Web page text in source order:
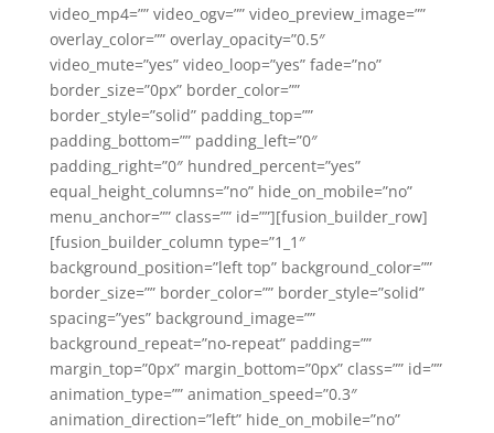
video_mp4=”” video_ogv=”” video_preview_image=””
overlay_color=”” overlay_opacity=”0.5″
video_mute=”yes” video_loop=”yes” fade=”no”
border_size=”0px” border_color=””
border_style=”solid” padding_top=””
padding_bottom=”” padding_left=”0″
padding_right=”0″ hundred_percent=”yes”
equal_height_columns=”no” hide_on_mobile=”no”
menu_anchor=”” class=”” id=””][fusion_builder_row]
[fusion_builder_column type=”1_1″
background_position=”left top” background_color=””
border_size=”” border_color=”” border_style=”solid”
spacing=”yes” background_image=””
background_repeat=”no-repeat” padding=””
margin_top=”0px” margin_bottom=”0px” class=”” id=””
animation_type=”” animation_speed=”0.3″
animation_direction=”left” hide_on_mobile=”no”